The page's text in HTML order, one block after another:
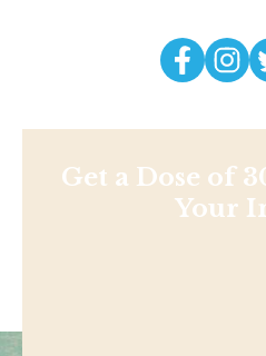
Get a Dose of
Your